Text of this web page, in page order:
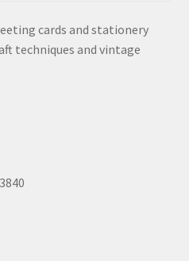
cards and stationery
techniques and vintage